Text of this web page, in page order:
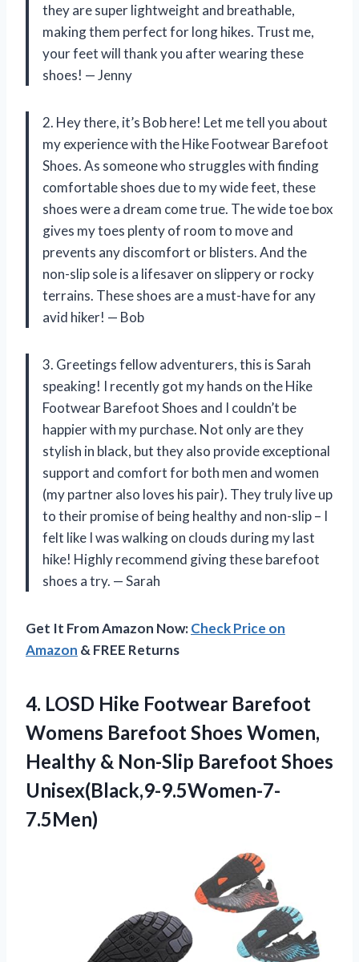
they are super lightweight and breathable,
making them perfect for long hikes. Trust me,
your feet will thank you after wearing these
shoes! — Jenny
2. Hey there, it’s Bob here! Let me tell you about
my experience with the Hike Footwear Barefoot
Shoes. As someone who struggles with finding
comfortable shoes due to my wide feet, these
shoes were a dream come true. The wide toe box
gives my toes plenty of room to move and
prevents any discomfort or blisters. And the
non-slip sole is a lifesaver on slippery or rocky
terrains. These shoes are a must-have for any
avid hiker! — Bob
3. Greetings fellow adventurers, this is Sarah
speaking! I recently got my hands on the Hike
Footwear Barefoot Shoes and I couldn’t be
happier with my purchase. Not only are they
stylish in black, but they also provide exceptional
support and comfort for both men and women
(my partner also loves his pair). They truly live up
to their promise of being healthy and non-slip – I
felt like I was walking on clouds during my last
hike! Highly recommend giving these barefoot
shoes a try. — Sarah
Get It From Amazon Now:Check Price on
Amazon & FREE Returns
4. LOSD Hike Footwear Barefoot
Womens Barefoot Shoes Women,
Healthy & Non-Slip Barefoot Shoes
Unisex(Black,9-9.5Women-7-
7.5Men)